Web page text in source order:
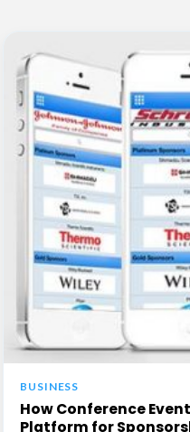
BUSINESS
How Conference
Platform for